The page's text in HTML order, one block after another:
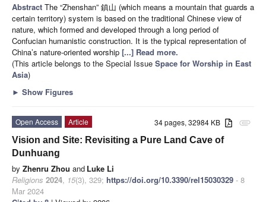
Abstract The “Zhenshan” 鎮山 (which means a mountain that guards a
certain territory) system is based on the traditional Chinese view of
nature, which formed and developed through a long period of
Confucian humanistic construction. It is the typical representation of
China’s nature-oriented worship [...] Read more.
(This article belongs to the Special Issue Space for Worship in East
Asia)
► Show Figures
attachment
34 pages, 32984 KB
Open Access
Article
Vision and Site: Revisiting a Pure Land Cave of
Dunhuang
by Zhenru Zhou and Luke Li
Religions 2024, 15(3), 329; https://doi.org/10.3390/rel15030329 - 8
Mar 2024